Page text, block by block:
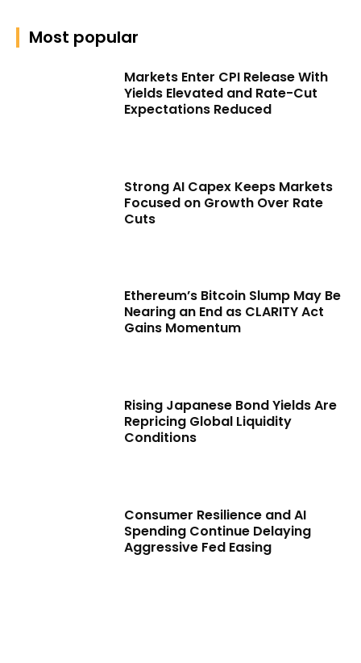
Most popular
Markets Enter CPI Release With
Yields Elevated and Rate-Cut
Expectations Reduced
Strong AI Capex Keeps Markets
Focused on Growth Over Rate
Cuts
Ethereum’s Bitcoin Slump May Be
Nearing an End as CLARITY Act
Gains Momentum
Rising Japanese Bond Yields Are
Repricing Global Liquidity
Conditions
Consumer Resilience and AI
Spending Continue Delaying
Aggressive Fed Easing